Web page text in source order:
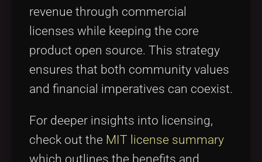
revenue through commercial
licenses while keeping the core
product open source. This strategy
ensures that both community values
and financial imperatives can coexist.
For deeper insights into licensing,
check out the MIT license summary
which outlines the benefits and